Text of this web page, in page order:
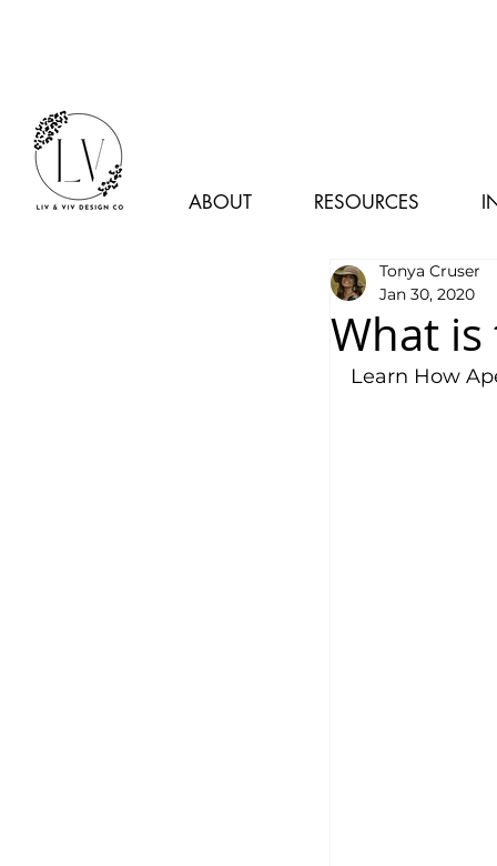
ABOUT RESOURCES
What is
Tonya Cruser
Jan 30, 2020
Learn How